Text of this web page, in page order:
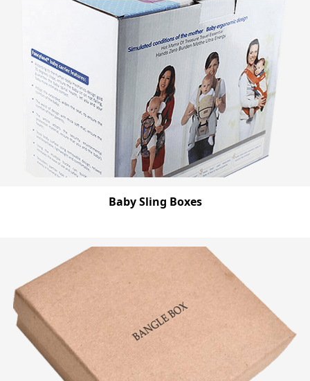
Baby Sling Boxes